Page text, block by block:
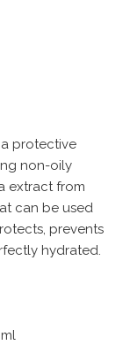
protective
non-oily
extract from
can be used
prevents
hydrated.